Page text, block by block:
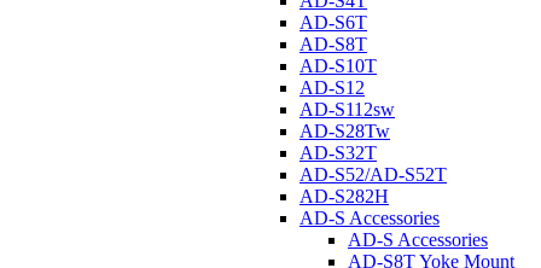
AD-S6T
AD-S8T
AD-S10T
AD-S12
AD-S112sw
AD-S28Tw
AD-S32T
AD-S52/AD-S52T
AD-S282H
AD-S Accessories
AD-S Accessories
AD-S8T Yoke Mount